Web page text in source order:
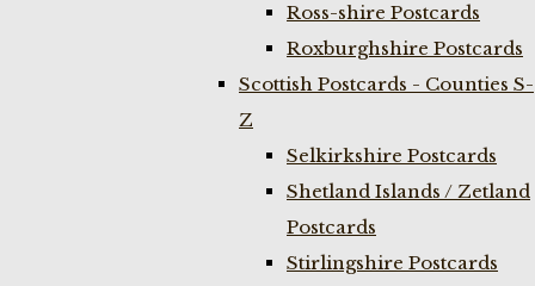
Ross-shire Postcards
Roxburghshire Postcards
Scottish Postcards - Counties S-
Z
Selkirkshire Postcards
Shetland Islands / Zetland
Postcards
Stirlingshire Postcards